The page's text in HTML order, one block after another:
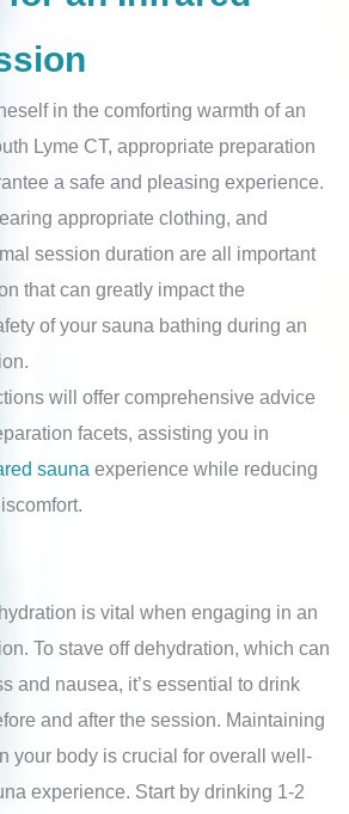
in the comforting warmth of an
Lyme CT, appropriate preparation
a safe and pleasing experience.
appropriate clothing, and
session duration are all important
that can greatly impact the
of your sauna bathing during an
will offer comprehensive advice
facets, assisting you in
sauna experience while reducing
is vital when engaging in an
To stave off dehydration, which can
and nausea, it’s essential to drink
and after the session. Maintaining
your body is crucial for overall well-
experience. Start by drinking 1-2